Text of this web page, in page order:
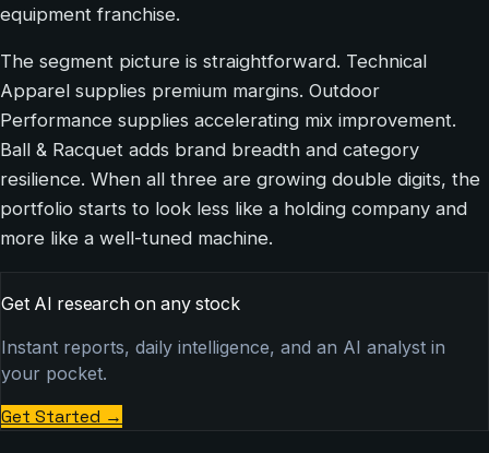
equipment franchise.
The segment picture is straightforward. Technical
Apparel supplies premium margins. Outdoor
Performance supplies accelerating mix improvement.
Ball & Racquet adds brand breadth and category
resilience. When all three are growing double digits, the
portfolio starts to look less like a holding company and
more like a well-tuned machine.
Get AI research on any stock
Instant reports, daily intelligence, and an AI analyst in
your pocket.
Get Started →